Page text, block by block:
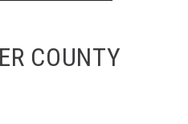
COUNTY